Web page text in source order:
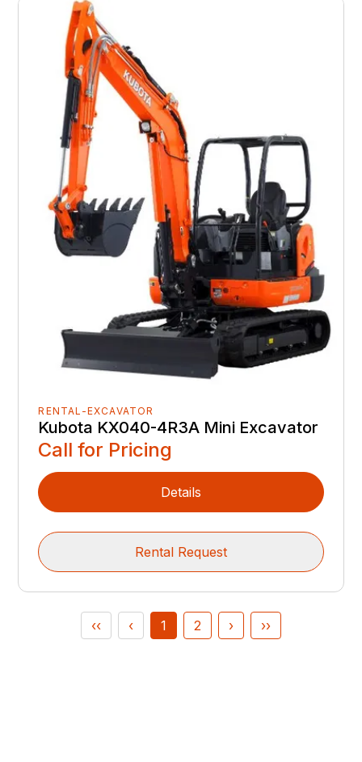
RENTAL-EXCAVATOR
Kubota KX040-4R3A Mini Excavator
Call for Pricing
Details
Rental Request
‹‹ ‹ 1 2 › ››